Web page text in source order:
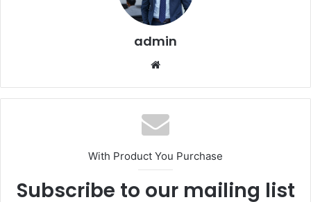
admin
With Product You Purchase
Subscribe to our mailing list